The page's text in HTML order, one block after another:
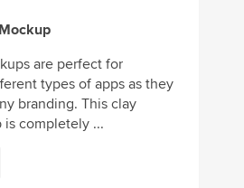
are perfect for
types of apps as they
branding. This clay
completely ...